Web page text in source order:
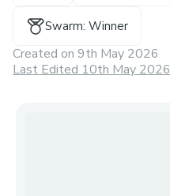
Swarm: Winner
Created on 9th May 2026
Last Edited 10th May 2026